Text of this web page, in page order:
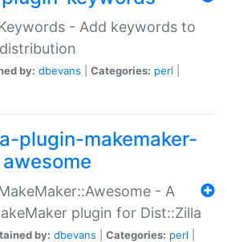
- Add keywords to
by: dbevans Categories: perl
plugin-makemaker-
awesome
- A
plugin for Dist::Zilla
by: dbevans Categories: perl